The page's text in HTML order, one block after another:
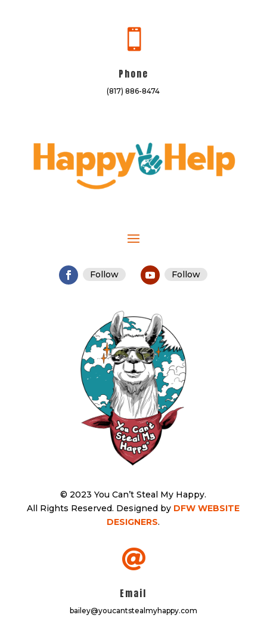

Phone
(817) 886-8474
Follow Follow
© 2023 You Can’t Steal My Happy.
All Rights Reserved. Designed by DFW WEBSITE
DESIGNERS.

Email
bailey@youcantstealmyhappy.com